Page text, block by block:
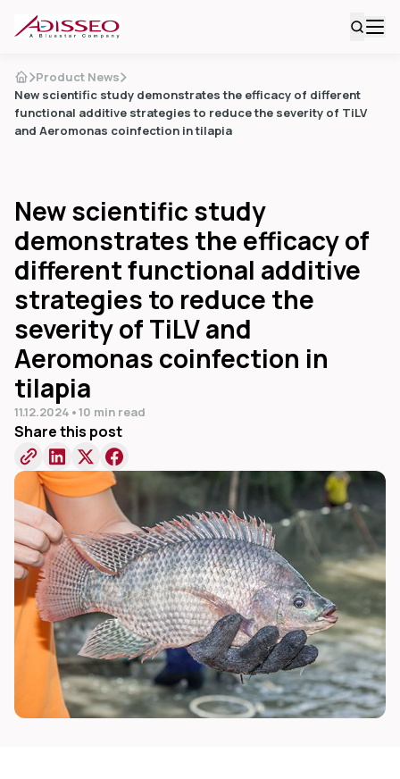
Product News
New scientific study demonstrates the efficacy of different
functional additive strategies to reduce the severity of TiLV
and Aeromonas coinfection in tilapia
New scientific study
demonstrates the efficacy of
different functional additive
strategies to reduce the
severity of TiLV and
Aeromonas coinfection in
tilapia
11.12.2024 •10 min read
Share this post